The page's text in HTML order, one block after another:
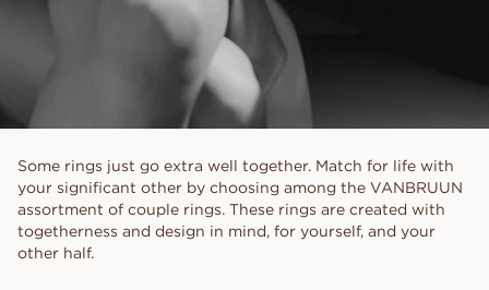
Some rings just go extra well together. Match for life with
your significant other by choosing among the VANBRUUN
assortment of couple rings. These rings are created with
togetherness and design in mind, for yourself, and your
other half.